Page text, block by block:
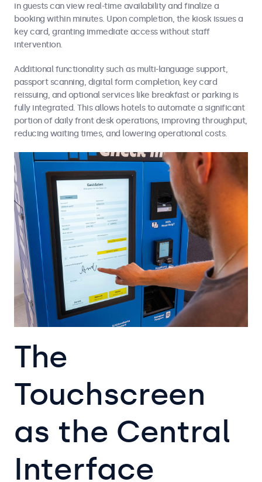
in guests can view real-time availability and finalize a
booking within minutes. Upon completion, the kiosk issues a
key card, granting immediate access without staff
intervention.
Additional functionality such as multi-language support,
passport scanning, digital form completion, key card
reissuing, and optional services like breakfast or parking is
fully integrated. This allows hotels to automate a significant
portion of daily front desk operations, improving throughput,
reducing waiting times, and lowering operational costs.
The
Touchscreen
as the Central
Interface